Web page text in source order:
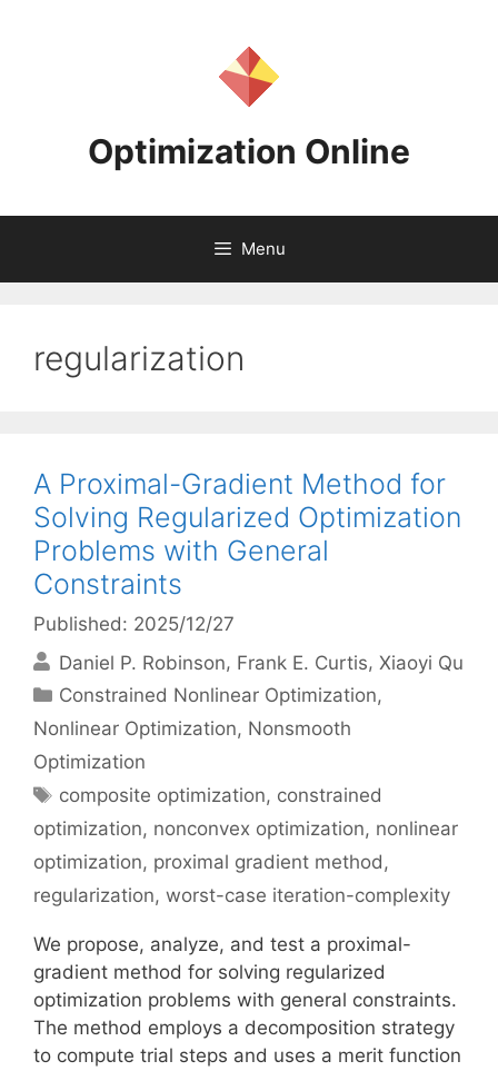
Optimization Online
Menu
regularization
A Proximal-Gradient Method for
Solving Regularized Optimization
Problems with General
Constraints
Published: 2025/12/27
Daniel P. Robinson Frank E. Curtis Xiaoyi Qu
Categories
Constrained Nonlinear Optimization,
Nonlinear Optimization, Nonsmooth
Optimization
Tags
composite optimization, constrained
optimization, nonconvex optimization, nonlinear
optimization, proximal gradient method,
regularization, worst-case iteration-complexity
We propose, analyze, and test a proximal-
gradient method for solving regularized
optimization problems with general constraints.
The method employs a decomposition strategy
to compute trial steps and uses a merit function